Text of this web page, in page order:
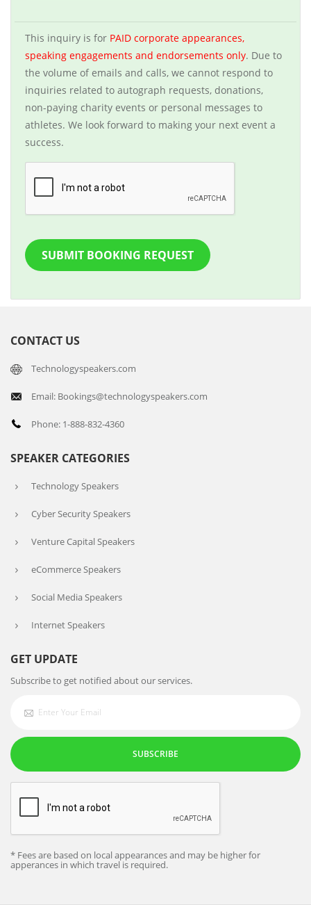
This inquiry is for PAID corporate appearances,
speaking engagements and endorsements only. Due to
the volume of emails and calls, we cannot respond to
inquiries related to autograph requests, donations,
non-paying charity events or personal messages to
athletes. We look forward to making your next event a
success.
SUBMIT BOOKING REQUEST
CONTACT US
Technologyspeakers.com
Email: Bookings@technologyspeakers.com
Phone: 1-888-832-4360
SPEAKER CATEGORIES
Technology Speakers
Cyber Security Speakers
Venture Capital Speakers
eCommerce Speakers
Social Media Speakers
Internet Speakers
GET UPDATE
Subscribe to get notified about our services.
SUBSCRIBE
* Fees are based on local appearances and may be higher for
apperances in which travel is required.